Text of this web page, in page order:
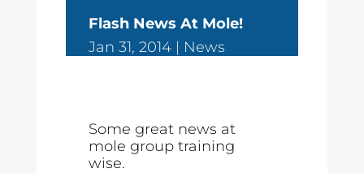
Flash News At Mole!
Jan 31, 2014
News
Some great news at
mole group training
wise.